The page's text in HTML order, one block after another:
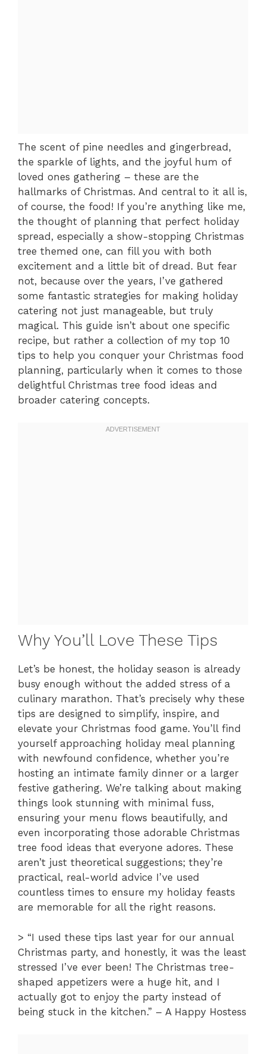
The scent of pine needles and gingerbread,
the sparkle of lights, and the joyful hum of
loved ones gathering – these are the
hallmarks of Christmas. And central to it all is,
of course, the food! If you’re anything like me,
the thought of planning that perfect holiday
spread, especially a show-stopping Christmas
tree themed one, can fill you with both
excitement and a little bit of dread. But fear
not, because over the years, I’ve gathered
some fantastic strategies for making holiday
catering not just manageable, but truly
magical. This guide isn’t about one specific
recipe, but rather a collection of my top 10
tips to help you conquer your Christmas food
planning, particularly when it comes to those
delightful Christmas tree food ideas and
broader catering concepts.
Why You’ll Love These Tips
Let’s be honest, the holiday season is already
busy enough without the added stress of a
culinary marathon. That’s precisely why these
tips are designed to simplify, inspire, and
elevate your Christmas food game. You’ll find
yourself approaching holiday meal planning
with newfound confidence, whether you’re
hosting an intimate family dinner or a larger
festive gathering. We’re talking about making
things look stunning with minimal fuss,
ensuring your menu flows beautifully, and
even incorporating those adorable Christmas
tree food ideas that everyone adores. These
aren’t just theoretical suggestions; they’re
practical, real-world advice I’ve used
countless times to ensure my holiday feasts
are memorable for all the right reasons.
> “I used these tips last year for our annual
Christmas party, and honestly, it was the least
stressed I’ve ever been! The Christmas tree-
shaped appetizers were a huge hit, and I
actually got to enjoy the party instead of
being stuck in the kitchen.” – A Happy Hostess